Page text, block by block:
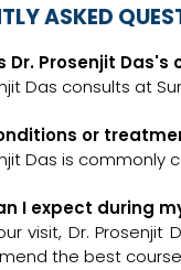
ASKED
Dr. Prosenjit
Das consults at
or
Das is commonly
I expect during
visit, Dr.
the best